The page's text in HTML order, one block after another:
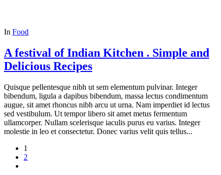
In Food
A festival of Indian Kitchen . Simple and
Delicious Recipes
Quisque pellentesque nibh ut sem elementum pulvinar. Integer
bibendum, ligula a dapibus bibendum, massa lectus condimentum
augue, sit amet rhoncus nibh arcu ut urna. Nam imperdiet id lectus
sed vestibulum. Ut tempor libero sit amet metus fermentum
ullamcorper. Nullam scelerisque iaculis purus eu varius. Integer
molestie in leo et consectetur. Donec varius velit quis tellus...
1
2